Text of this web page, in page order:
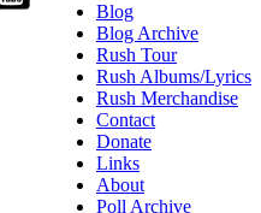
Blog
Blog Archive
Rush Tour
Rush Albums/Lyrics
Rush Merchandise
Contact
Donate
Links
About
Poll Archive